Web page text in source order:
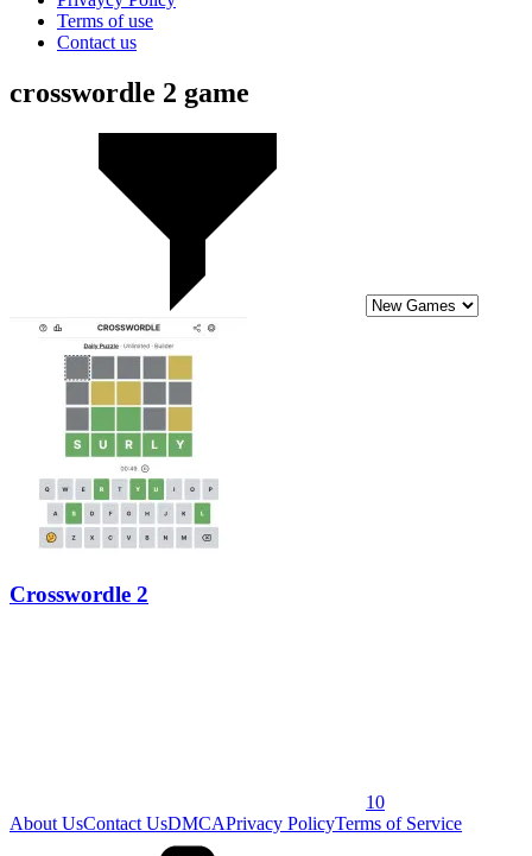
Terms of use
Contact us
crosswordle 2 game
Crosswordle 2
10
About UsContact UsDMCAPrivacy PolicyTerms of Service